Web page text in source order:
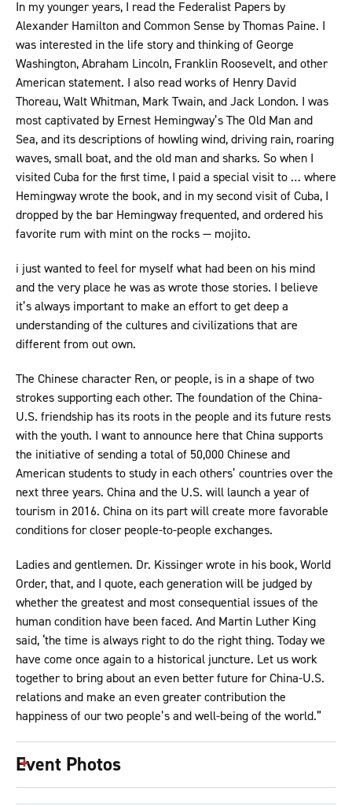
In my younger years, I read the Federalist Papers by
Alexander Hamilton and Common Sense by Thomas Paine. I
was interested in the life story and thinking of George
Washington, Abraham Lincoln, Franklin Roosevelt, and other
American statement. I also read works of Henry David
Thoreau, Walt Whitman, Mark Twain, and Jack London. I was
most captivated by Ernest Hemingway’s The Old Man and
Sea, and its descriptions of howling wind, driving rain, roaring
waves, small boat, and the old man and sharks. So when I
visited Cuba for the first time, I paid a special visit to … where
Hemingway wrote the book, and in my second visit of Cuba, I
dropped by the bar Hemingway frequented, and ordered his
favorite rum with mint on the rocks — mojito.
i just wanted to feel for myself what had been on his mind
and the very place he was as wrote those stories. I believe
it’s always important to make an effort to get deep a
understanding of the cultures and civilizations that are
different from out own.
The Chinese character Ren, or people, is in a shape of two
strokes supporting each other. The foundation of the China-
U.S. friendship has its roots in the people and its future rests
with the youth. I want to announce here that China supports
the initiative of sending a total of 50,000 Chinese and
American students to study in each others’ countries over the
next three years. China and the U.S. will launch a year of
tourism in 2016. China on its part will create more favorable
conditions for closer people-to-people exchanges.
Ladies and gentlemen. Dr. Kissinger wrote in his book, World
Order, that, and I quote, each generation will be judged by
whether the greatest and most consequential issues of the
human condition have been faced. And Martin Luther King
said, ‘the time is always right to do the right thing. Today we
have come once again to a historical juncture. Let us work
together to bring about an even better future for China-U.S.
relations and make an even greater contribution the
happiness of our two people’s and well-being of the world.”
Event Photos